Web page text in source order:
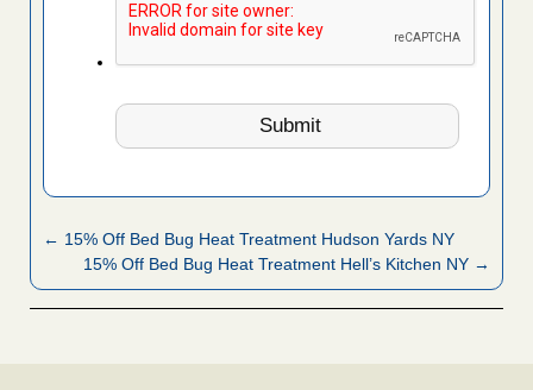
← 15% Off Bed Bug Heat Treatment Hudson Yards NY
15% Off Bed Bug Heat Treatment Hell’s Kitchen NY →